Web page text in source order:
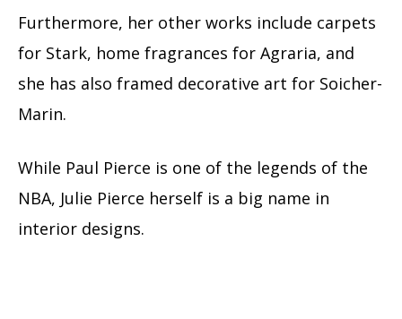
Furthermore, her other works include carpets
for Stark, home fragrances for Agraria, and
she has also framed decorative art for Soicher-
Marin.
While Paul Pierce is one of the legends of the
NBA, Julie Pierce herself is a big name in
interior designs.